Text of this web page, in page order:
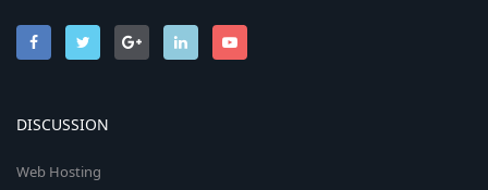
DISCUSSION
Web Hosting